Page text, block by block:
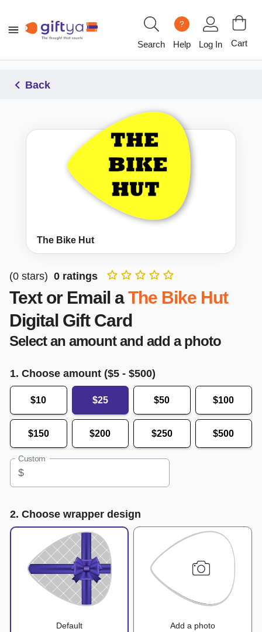
Search
?
Help Log In Cart
Back
The Bike Hut
(0 stars) 0 ratings
Text or Email a The Bike Hut
Digital Gift Card
Select an amount and add a photo
1. Choose amount ($5 - $500)
$10 $25 $50 $100
$150 $200 $250 $500
Custom
$
2. Choose wrapper design
Default Add a photo